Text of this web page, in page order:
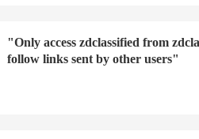
"Only access zdclassified from
follow links sent by other users"